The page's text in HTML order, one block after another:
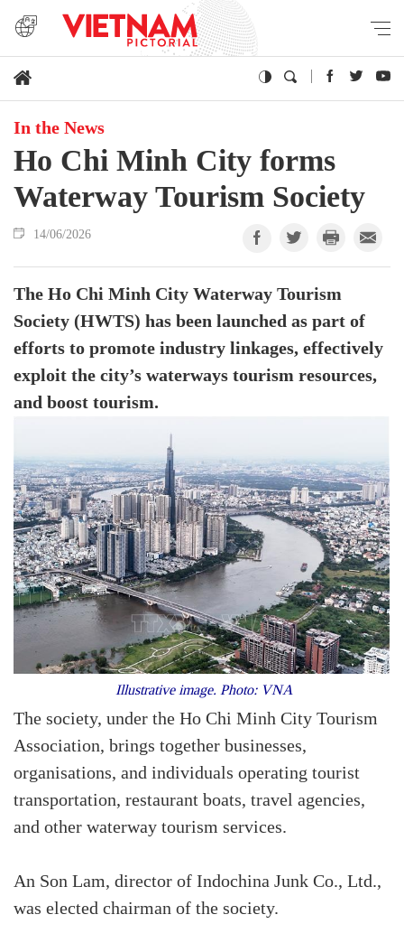
In the News
Ho Chi Minh City forms
Waterway Tourism Society
14/06/2026
The Ho Chi Minh City Waterway Tourism
Society (HWTS) has been launched as part of
efforts to promote industry linkages, effectively
exploit the city’s waterways tourism resources,
and boost tourism.
Illustrative image. Photo: VNA
The society, under the Ho Chi Minh City Tourism
Association, brings together businesses,
organisations, and individuals operating tourist
transportation, restaurant boats, travel agencies,
and other waterway tourism services.
An Son Lam, director of Indochina Junk Co., Ltd.,
was elected chairman of the society.